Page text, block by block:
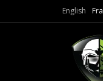
English